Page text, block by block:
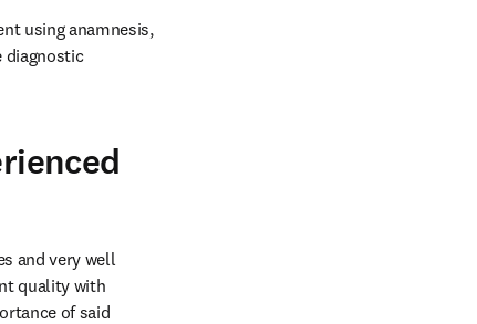
using anamnesis,
diagnostic
and very well
quality with
of said